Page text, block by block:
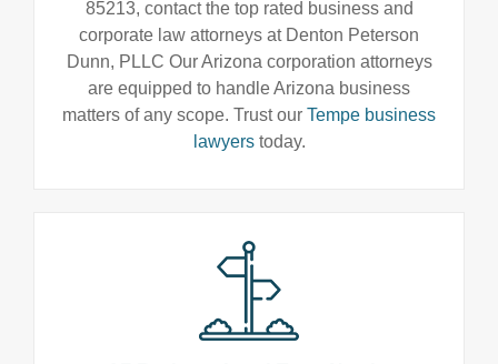
85213, contact the top rated business and
corporate law attorneys at Denton Peterson
Dunn, PLLC Our Arizona corporation attorneys
are equipped to handle Arizona business
matters of any scope. Trust our Tempe business
lawyerstoday.